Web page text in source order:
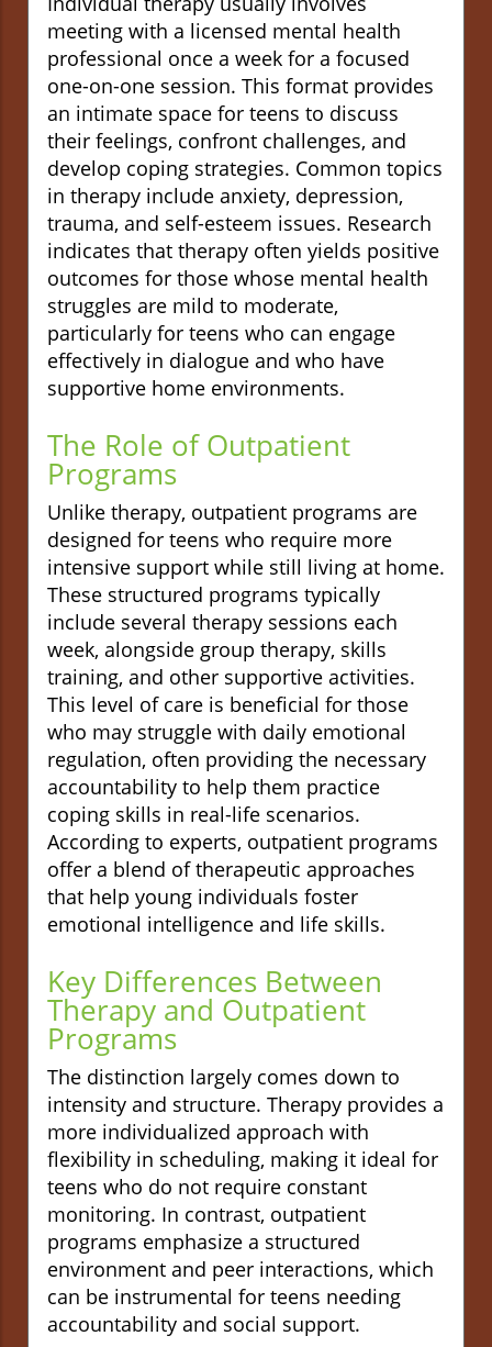
meeting with a licensed mental health
professional once a week for a focused
one-on-one session. This format provides
an intimate space for teens to discuss
their feelings, confront challenges, and
develop coping strategies. Common topics
in therapy include anxiety, depression,
trauma, and self-esteem issues. Research
indicates that therapy often yields positive
outcomes for those whose mental health
struggles are mild to moderate,
particularly for teens who can engage
effectively in dialogue and who have
supportive home environments.
The Role of Outpatient
Programs
Unlike therapy, outpatient programs are
designed for teens who require more
intensive support while still living at home.
These structured programs typically
include several therapy sessions each
week, alongside group therapy, skills
training, and other supportive activities.
This level of care is beneficial for those
who may struggle with daily emotional
regulation, often providing the necessary
accountability to help them practice
coping skills in real-life scenarios.
According to experts, outpatient programs
offer a blend of therapeutic approaches
that help young individuals foster
emotional intelligence and life skills.
Key Differences Between
Therapy and Outpatient
Programs
The distinction largely comes down to
intensity and structure. Therapy provides a
more individualized approach with
flexibility in scheduling, making it ideal for
teens who do not require constant
monitoring. In contrast, outpatient
programs emphasize a structured
environment and peer interactions, which
can be instrumental for teens needing
accountability and social support.